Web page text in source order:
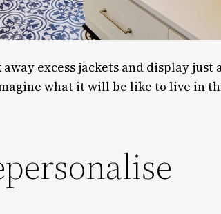
away excess jackets and display
what it will be like to live in